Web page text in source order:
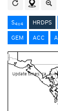
S4x4 HRDPS
GEM ACC
Update times: ca.